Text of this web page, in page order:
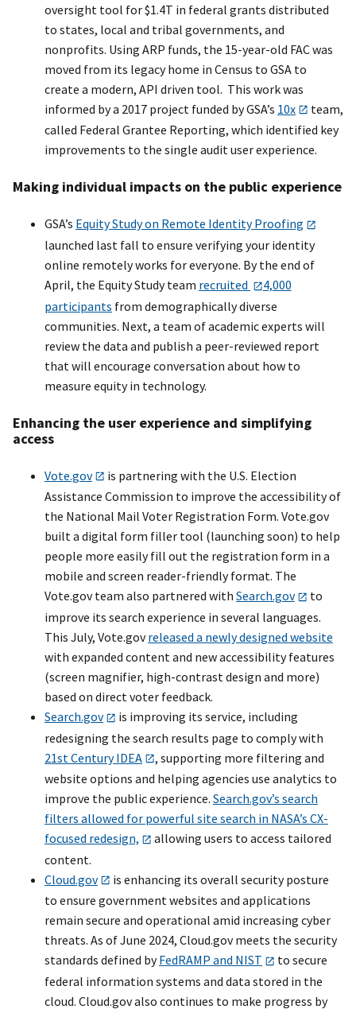
oversight tool for $1.4T in federal grants distributed
to states, local and tribal governments, and
nonprofits. Using ARP funds, the 15-year-old FAC was
moved from its legacy home in Census to GSA to
create a modern, API driven tool. This work was
informed by a 2017 project funded by GSA’s 10x
team,
called Federal Grantee Reporting, which identified key
improvements to the single audit user experience.
Making individual impacts on the public experience
GSA’s Equity Study on Remote Identity Proofing
launched last fall to ensure verifying your identity
online remotely works for everyone. By the end of
April, the Equity Study team recruited
4,000
participants from demographically diverse
communities. Next, a team of academic experts will
review the data and publish a peer-reviewed report
that will encourage conversation about how to
measure equity in technology.
Enhancing the user experience and simplifying
access
Vote.gov
is partnering with the U.S. Election
Assistance Commission to improve the accessibility of
the National Mail Voter Registration Form. Vote.gov
built a digital form filler tool (launching soon) to help
people more easily fill out the registration form in a
mobile and screen reader-friendly format. The
Vote.gov team also partnered with Search.gov
to
improve its search experience in several languages.
This July, Vote.govreleased a newly designed website
with expanded content and new accessibility features
(screen magnifier, high-contrast design and more)
based on direct voter feedback.
Search.gov
is improving its service, including
redesigning the search results page to comply with
21st Century IDEA
, supporting more filtering and
website options and helping agencies use analytics to
improve the public experience. Search.gov’s search
filters allowed for powerful site search in NASA’s CX-
focused redesign,
allowing users to access tailored
content.
Cloud.gov
is enhancing its overall security posture
to ensure government websites and applications
remain secure and operational amid increasing cyber
threats. As of June 2024, Cloud.gov meets the security
standards defined byFedRAMP and NIST
to secure
federal information systems and data stored in the
cloud. Cloud.gov also continues to make progress by